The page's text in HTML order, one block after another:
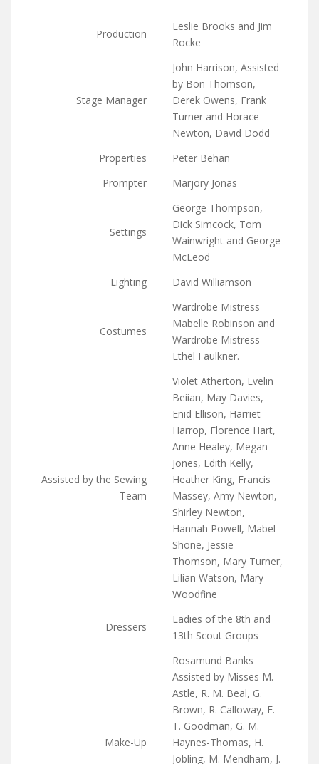
Production
Leslie Brooks and Jim
Rocke
Stage Manager
John Harrison, Assisted
by Bon Thomson,
Derek Owens, Frank
Turner and Horace
Newton, David Dodd
Properties
Peter Behan
Prompter
Marjory Jonas
Settings
George Thompson,
Dick Simcock, Tom
Wainwright and George
McLeod
Lighting
David Williamson
Costumes
Wardrobe Mistress
Mabelle Robinson and
Wardrobe Mistress
Ethel Faulkner.
Assisted by the Sewing
Team
Violet Atherton, Evelin
Beiian, May Davies,
Enid Ellison, Harriet
Harrop, Florence Hart,
Anne Healey, Megan
Jones, Edith Kelly,
Heather King, Francis
Massey, Amy Newton,
Shirley Newton,
Hannah Powell, Mabel
Shone, Jessie
Thomson, Mary Turner,
Lilian Watson, Mary
Woodfine
Dressers
Ladies of the 8th and
13th Scout Groups
Make-Up
Rosamund Banks
Assisted by Misses M.
Astle, R. M. Beal, G.
Brown, R. Calloway, E.
T. Goodman, G. M.
Haynes-Thomas, H.
Jobling, M. Mendham, J.